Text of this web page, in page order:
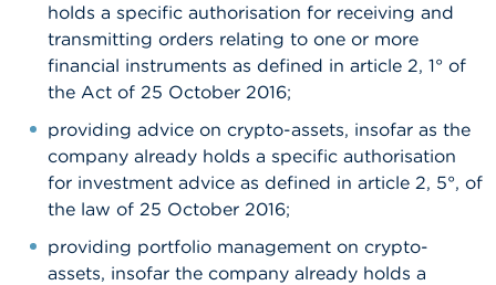
holds a specific authorisation for receiving and
transmitting orders relating to one or more
financial instruments as defined in article 2, 1° of
the Act of 25 October 2016;
providing advice on crypto-assets, insofar as the
company already holds a specific authorisation
for investment advice as defined in article 2, 5°, of
the law of 25 October 2016;
providing portfolio management on crypto-
assets, insofar the company already holds a